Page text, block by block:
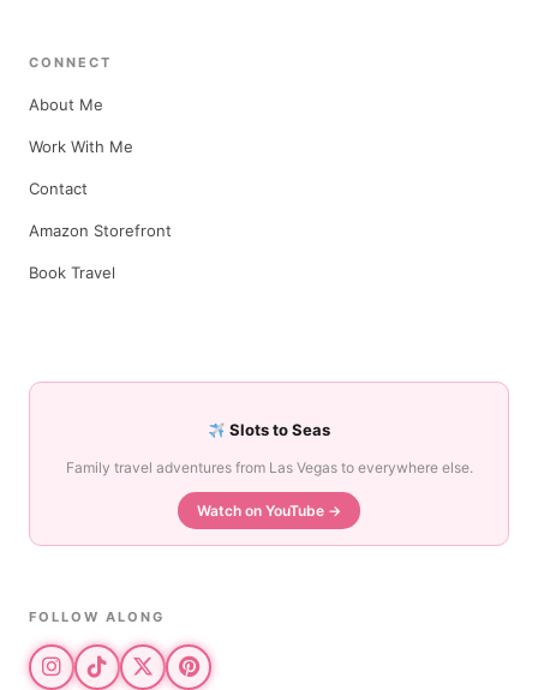
CONNECT
About Me
Work With Me
Contact
Amazon Storefront
Book Travel
Slots to Seas
Family travel adventures from Las Vegas to everywhere else.
Watch on YouTube →
FOLLOW ALONG